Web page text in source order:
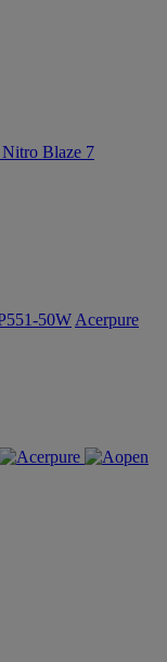
Blaze 7
50W Acerpure